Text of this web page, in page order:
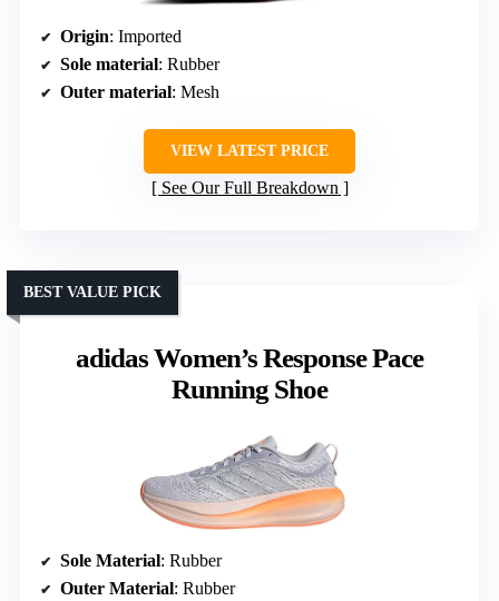
Origin: Imported
Sole material: Rubber
Outer material: Mesh
VIEW LATEST PRICE
See Our Full Breakdown
adidas Women’s Response Pace
Running Shoe
BEST VALUE PICK
Sole Material: Rubber
Outer Material: Rubber